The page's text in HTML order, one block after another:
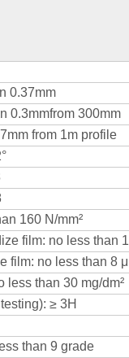
0.37mm
0.3mmfrom 300mm
from 1m profile
160 N/mm²
film: no less than
film: no less than 8
less than 30 mg/dm²
≥ 3H
than 9 grade